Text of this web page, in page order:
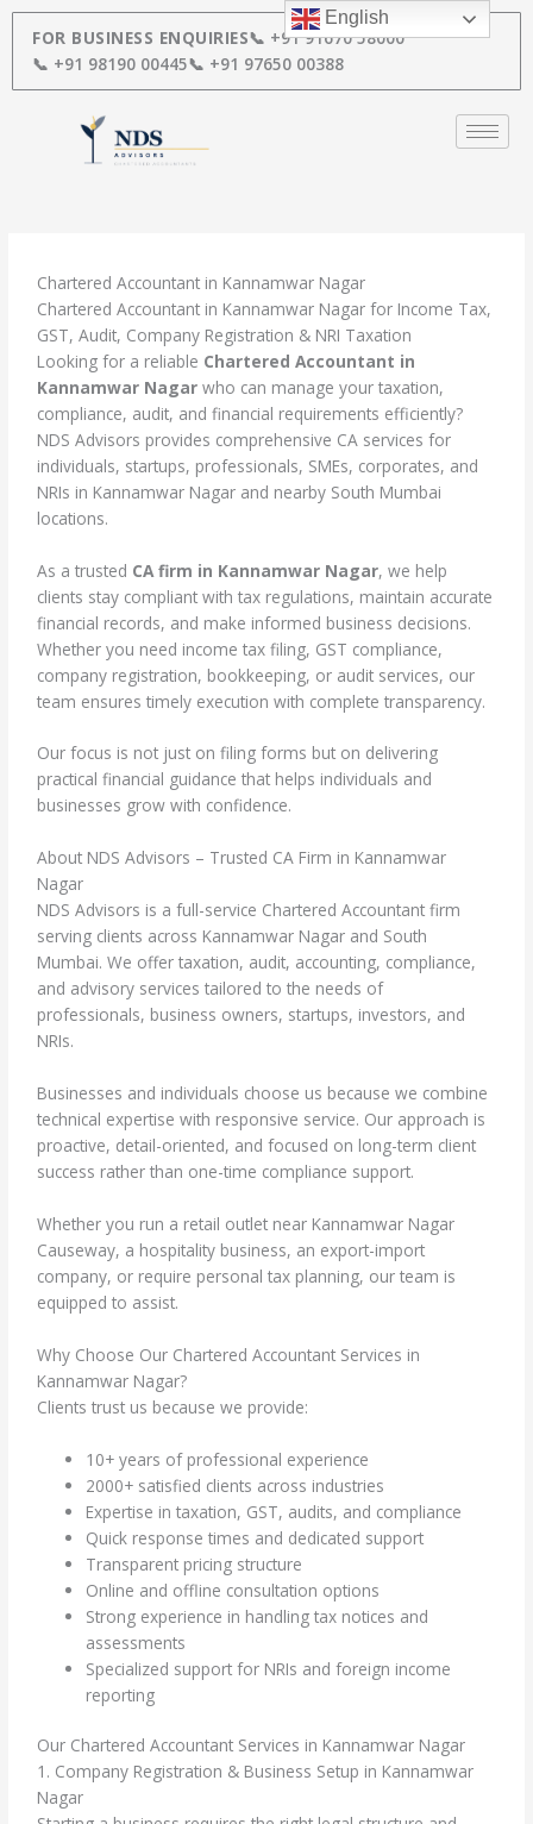
Skip
content
FOR BUSINESS ENQUIRIES📞 +91 91670 58000
📞 +91 98190 00445📞 +91 97650 00388
Chartered Accountant in Kannamwar Nagar
Chartered Accountant in Kannamwar Nagar for Income Tax,
GST, Audit, Company Registration & NRI Taxation
Looking for a reliable Chartered Accountant in
Kannamwar Nagar who can manage your taxation,
compliance, audit, and financial requirements efficiently?
NDS Advisors provides comprehensive CA services for
individuals, startups, professionals, SMEs, corporates, and
NRIs in Kannamwar Nagar and nearby South Mumbai
locations.
As a trusted CA firm in Kannamwar Nagar, we help
clients stay compliant with tax regulations, maintain accurate
financial records, and make informed business decisions.
Whether you need income tax filing, GST compliance,
company registration, bookkeeping, or audit services, our
team ensures timely execution with complete transparency.
Our focus is not just on filing forms but on delivering
practical financial guidance that helps individuals and
businesses grow with confidence.
About NDS Advisors – Trusted CA Firm in Kannamwar
Nagar
NDS Advisors is a full-service Chartered Accountant firm
serving clients across Kannamwar Nagar and South
Mumbai. We offer taxation, audit, accounting, compliance,
and advisory services tailored to the needs of
professionals, business owners, startups, investors, and
NRIs.
Businesses and individuals choose us because we combine
technical expertise with responsive service. Our approach is
proactive, detail-oriented, and focused on long-term client
success rather than one-time compliance support.
Whether you run a retail outlet near Kannamwar Nagar
Causeway, a hospitality business, an export-import
company, or require personal tax planning, our team is
equipped to assist.
Why Choose Our Chartered Accountant Services in
Kannamwar Nagar?
Clients trust us because we provide:
10+ years of professional experience
2000+ satisfied clients across industries
Expertise in taxation, GST, audits, and compliance
Quick response times and dedicated support
Transparent pricing structure
Online and offline consultation options
Strong experience in handling tax notices and
assessments
Specialized support for NRIs and foreign income
reporting
Our Chartered Accountant Services in Kannamwar Nagar
1. Company Registration & Business Setup in Kannamwar
Nagar
English